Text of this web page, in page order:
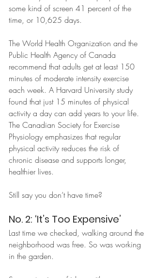
some kind of screen 41 percent of the
time, or 10,625 days.
The World Health Organization and the
Public Health Agency of Canada
recommend that adults get at least 150
minutes of moderate intensity exercise
each week. A Harvard University study
found that just 15 minutes of physical
activity a day can add years to your life.
The Canadian Society for Exercise
Physiology emphasizes that regular
physical activity reduces the risk of
chronic disease and supports longer,
healthier lives.
Still say you don’t have time?
No. 2: ‘It’s Too Expensive’
Last time we checked, walking around the
neighborhood was free. So was working
in the garden.